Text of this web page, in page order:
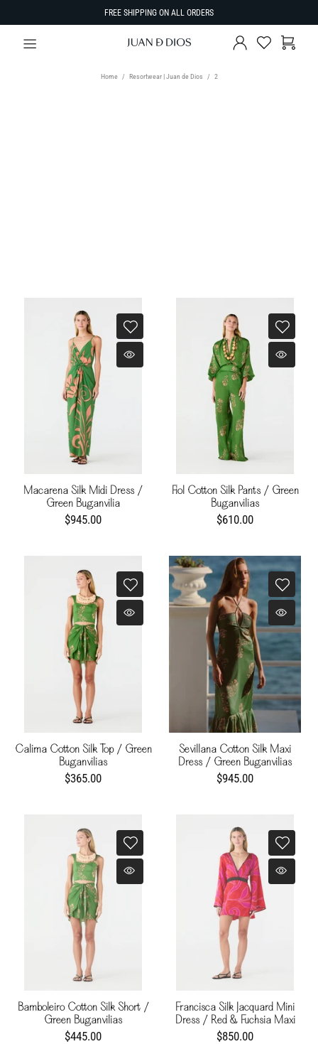
FREE SHIPPING ON ALL ORDERS
Home Resortwear | Juan de Dios 2
Macarena Silk Midi Dress /
Green Buganvilia
$945.00
Fiol Cotton Silk Pants / Green
Buganvilias
$610.00
Calima Cotton Silk Top / Green
Buganvilias
$365.00
Sevillana Cotton Silk Maxi
Dress / Green Buganvilias
$945.00
Bamboleiro Cotton Silk Short /
Green Buganvilias
$445.00
Francisca Silk Jacquard Mini
Dress / Red & Fuchsia Maxi
Buganvilia
$850.00